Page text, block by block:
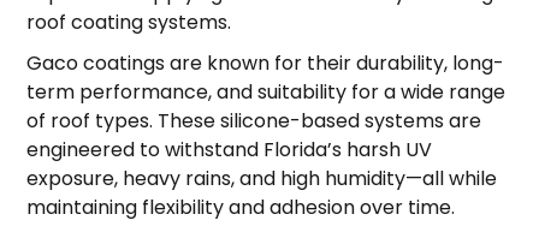
roof coating systems.
Gaco coatings are known for their durability, long-
term performance, and suitability for a wide range
of roof types. These silicone-based systems are
engineered to withstand Florida’s harsh UV
exposure, heavy rains, and high humidity—all while
maintaining flexibility and adhesion over time.